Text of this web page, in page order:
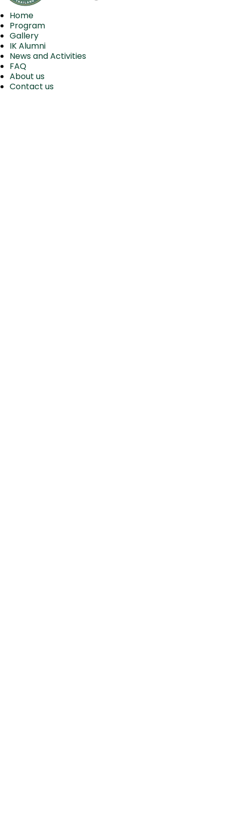
Home
Program
Gallery
IK Alumni
News and Activities
FAQ
About us
Contact us